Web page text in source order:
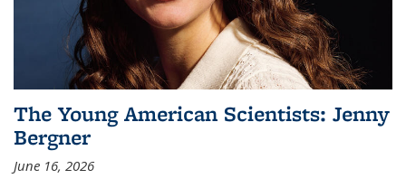
The Young American Scientists: Jenny
Bergner
June 16, 2026